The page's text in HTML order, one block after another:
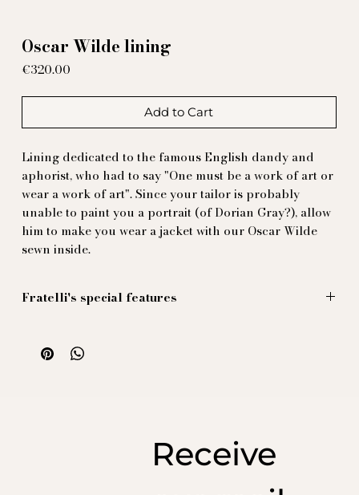
Oscar Wilde lining
€320.00
Add to Cart
Lining dedicated to the famous English dandy and
aphorist, who had to say "One must be a work of art or
wear a work of art". Since your tailor is probably
unable to paint you a portrait (of Dorian Gray?), allow
him to make you wear a jacket with our Oscar Wilde
sewn inside.
Fratelli's special features
split in the middle, allowing the tailor to form the pleat
in the middle of the back without distorting the
Receive